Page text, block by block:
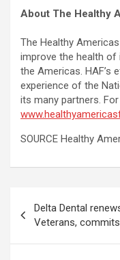
About The Healthy
The Healthy
improve the health of
the Americas. HAF’s
experience of the
its many partners.
SOURCE Healthy
navigation
Delta Dental
Veterans,